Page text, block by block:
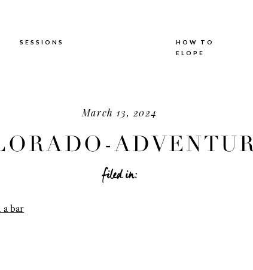
SESSIONS
HOW TO
ELOPE
March 13, 2024
ELOPEMENT
filed in: